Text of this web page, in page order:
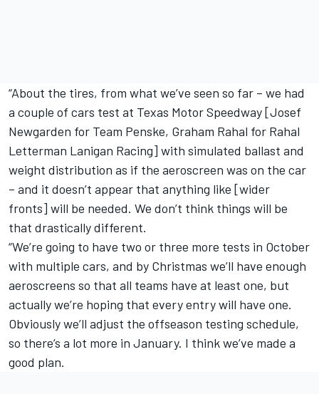
“About the tires, from what we’ve seen so far – we had
a couple of cars test at Texas Motor Speedway [Josef
Newgarden for Team Penske, Graham Rahal for Rahal
Letterman Lanigan Racing] with simulated ballast and
weight distribution as if the aeroscreen was on the car
– and it doesn’t appear that anything like [wider
fronts] will be needed. We don’t think things will be
that drastically different.
“We’re going to have two or three more tests in October
with multiple cars, and by Christmas we’ll have enough
aeroscreens so that all teams have at least one, but
actually we’re hoping that every entry will have one.
Obviously we’ll adjust the offseason testing schedule,
so there’s a lot more in January. I think we’ve made a
good plan.